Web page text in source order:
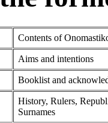
Contents of
Aims and intentions
Booklist and
History, Rulers,
Surnames